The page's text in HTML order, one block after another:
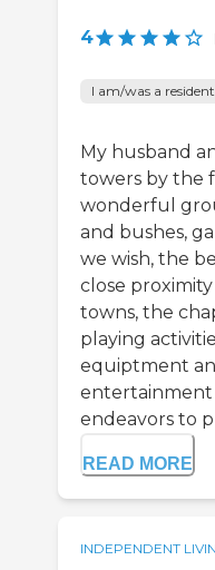
4
I am/was a
My husband
towers by the
wonderful
and bushes,
we wish, the
close
towns, the
playing
equiptment
entertainment
endeavors to
READ MORE
INDEPENDENT